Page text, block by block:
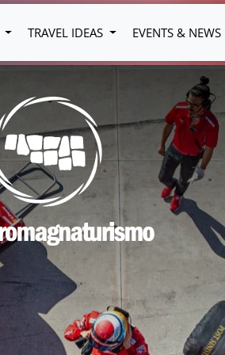
TRAVEL IDEAS EVENTS & NEWS